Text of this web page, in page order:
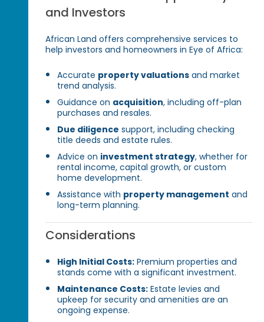
and Investors
African Land offers comprehensive services to
help investors and homeowners in Eye of Africa:
Accurate property valuations and market
trend analysis.
Guidance on acquisition, including off-plan
purchases and resales.
Due diligence support, including checking
title deeds and estate rules.
Advice on investment strategy, whether for
rental income, capital growth, or custom
home development.
Assistance with property management and
long-term planning.
Considerations
High Initial Costs: Premium properties and
stands come with a significant investment.
Maintenance Costs: Estate levies and
upkeep for security and amenities are an
ongoing expense.